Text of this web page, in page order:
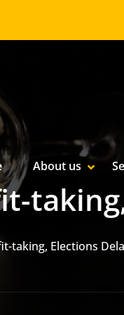
About us HIDE
taking, Elections